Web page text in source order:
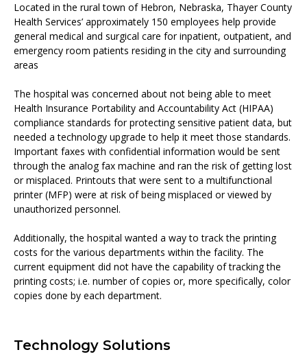
Located in the rural town of Hebron, Nebraska, Thayer County
Health Services’ approximately 150 employees help provide
general medical and surgical care for inpatient, outpatient, and
emergency room patients residing in the city and surrounding
areas
The hospital was concerned about not being able to meet
Health Insurance Portability and Accountability Act (HIPAA)
compliance standards for protecting sensitive patient data, but
needed a technology upgrade to help it meet those standards.
Important faxes with confidential information would be sent
through the analog fax machine and ran the risk of getting lost
or misplaced. Printouts that were sent to a multifunctional
printer (MFP) were at risk of being misplaced or viewed by
unauthorized personnel.
Additionally, the hospital wanted a way to track the printing
costs for the various departments within the facility. The
current equipment did not have the capability of tracking the
printing costs; i.e. number of copies or, more specifically, color
copies done by each department.
Technology Solutions